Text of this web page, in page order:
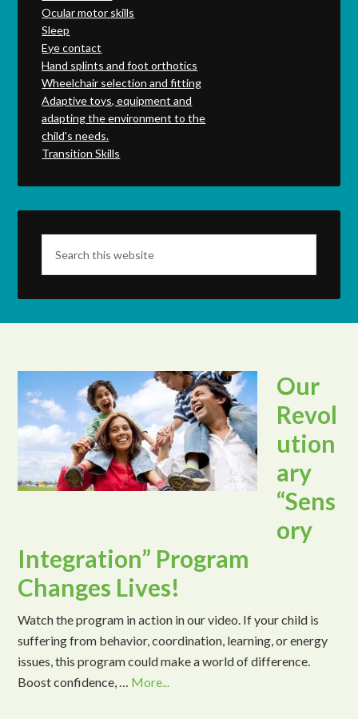
Ocular motor skills
Sleep
Eye contact
Hand splints and foot orthotics
Wheelchair selection and fitting
Adaptive toys, equipment and
adapting the environment to the
child's needs.
Transition Skills
Our
Revol
ution
ary
“Sens
ory
Integration” Program
Changes Lives!
Watch the program in action in our video. If your child is
suffering from behavior, coordination, learning, or energy
issues, this program could make a world of difference.
Boost confidence, … More...